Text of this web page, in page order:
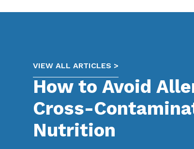
VIEW ALL ARTICLES >
How to Avoid
Cross-
Nutrition